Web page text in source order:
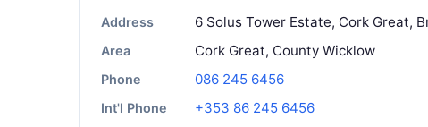
Address 6 Solus Tower Estate, Cork Great,
Area Cork Great, County Wicklow
Phone 086 245 6456
Int'l Phone +353 86 245 6456